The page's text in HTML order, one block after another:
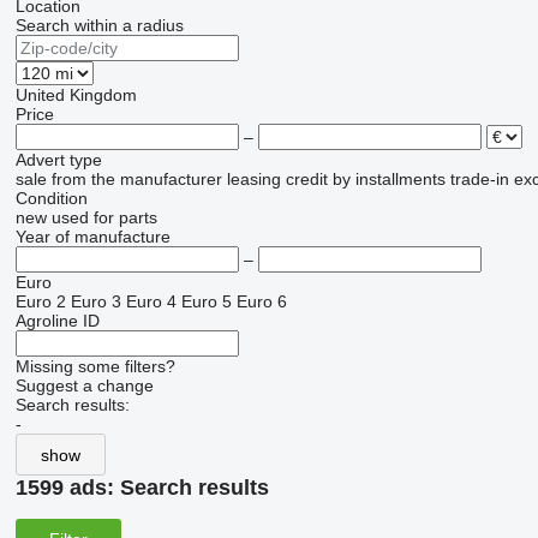
Location
Search within a radius
United Kingdom
Price
–
Advert type
sale from the manufacturer leasing credit by installments trade-in
Condition
new used for parts
Year of manufacture
–
Euro
Euro 2 Euro 3 Euro 4 Euro 5 Euro 6
Agroline ID
Missing some filters?
Suggest a change
Search results:
-
show
1599 ads: Search results